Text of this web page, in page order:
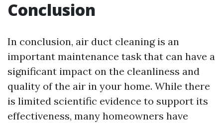
Conclusion
In conclusion, air duct cleaning is an
important maintenance task that can have a
significant impact on the cleanliness and
quality of the air in your home. While there
is limited scientific evidence to support its
effectiveness, many homeowners have